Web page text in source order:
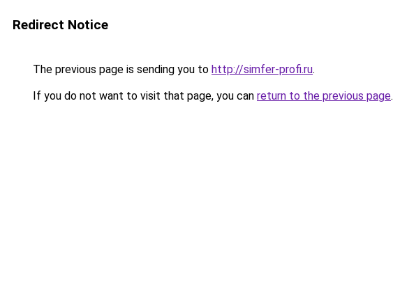
Redirect Notice
The previous page is sending you to http://simfer-profi.ru.
If you do not want to visit that page, you can return to the previous page.